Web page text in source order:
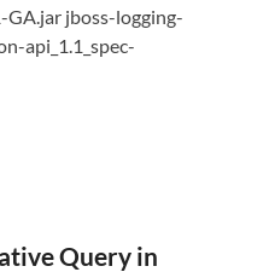
GA.jar jboss-logging-
api_1.1_spec-
Query in